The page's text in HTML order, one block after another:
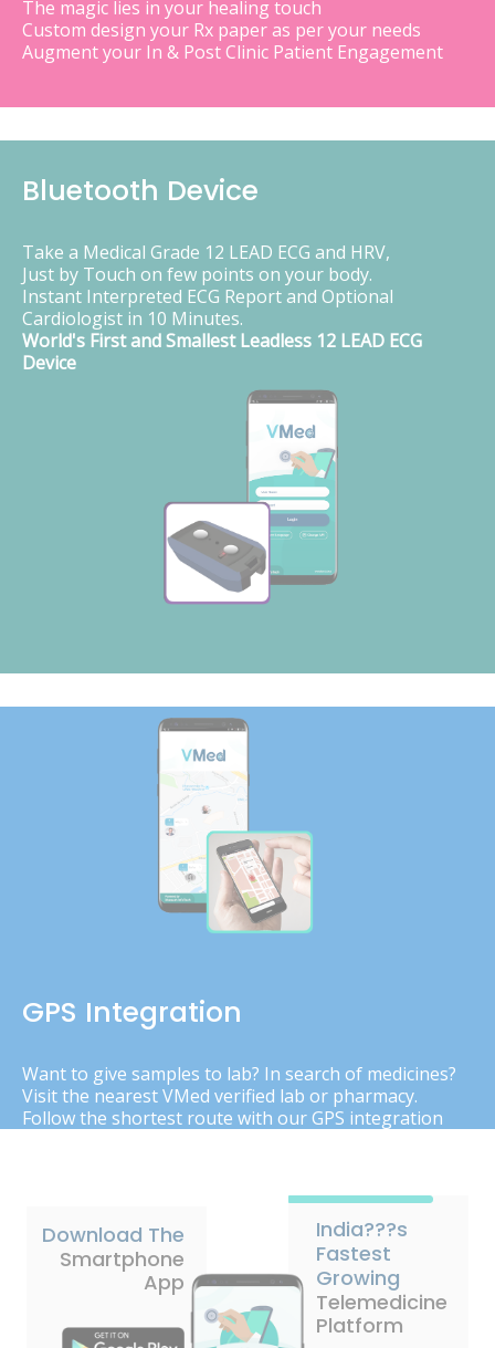
The magic lies in your healing touch
Custom design your Rx paper as per your needs
Augment your In & Post Clinic Patient Engagement
Bluetooth Device
Take a Medical Grade 12 LEAD ECG and HRV,
Just by Touch on few points on your body.
Instant Interpreted ECG Report and Optional
Cardiologist in 10 Minutes.
World's First and Smallest Leadless 12 LEAD ECG
Device
GPS Integration
Want to give samples to lab? In search of medicines?
Visit the nearest VMed verified lab or pharmacy.
Follow the shortest route with our GPS integration
Download The
Smartphone
App
India???s
Fastest
Growing
Telemedicine
Platform